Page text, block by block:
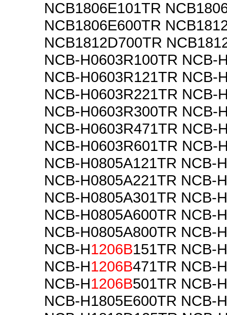
NCB1806E101TR
NCB1806E600TR
NCB1812D700TR
NCB-H0603R100TR NCB-
NCB-H0603R121TR NCB-
NCB-H0603R221TR NCB-
NCB-H0603R300TR NCB-
NCB-H0603R471TR NCB-
NCB-H0603R601TR NCB-
NCB-H0805A121TR NCB-
NCB-H0805A221TR NCB-
NCB-H0805A301TR NCB-
NCB-H0805A600TR NCB-
NCB-H0805A800TR NCB-H
NCB-H1206B151TR NCB-H
NCB-H1206B471TR NCB-H
NCB-H1206B501TR NCB-H
NCB-H1805E600TR NCB-